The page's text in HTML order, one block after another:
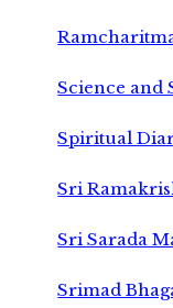
Science and
Spiritual
Sri
Sri Sarada
Srimad